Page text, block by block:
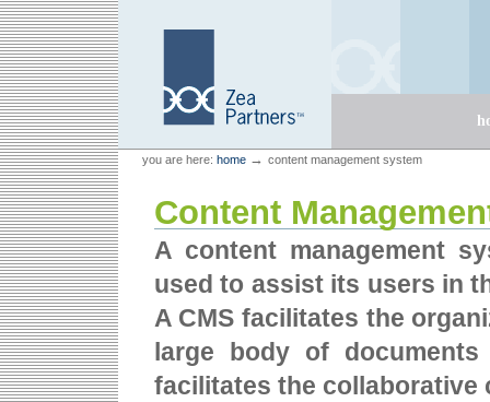
Skip
to
content.
Skip
to
navigation
Zea Partners
Personal
tools
you are here: home → content management system
Content
A content management
used to assist its users in
A CMS facilitates the
large body of
facilitates the collaborative